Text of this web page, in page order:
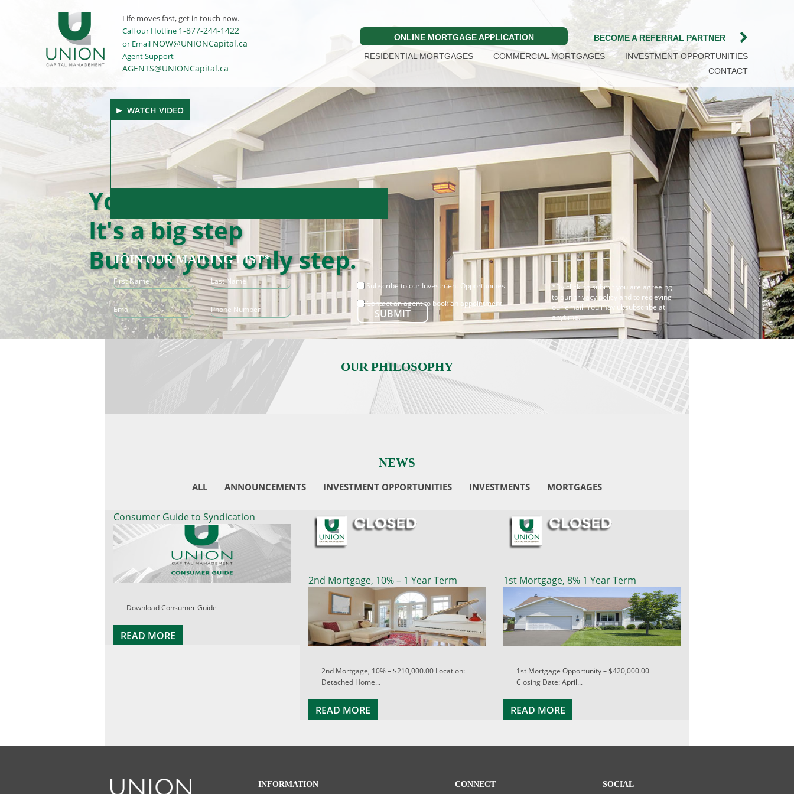
Life moves fast, get in touch now.
Call our Hotline 1-877-244-1422
or Email NOW@UNIONCapital.ca
Agent Support
AGENTS@UNIONCapital.ca
ONLINE MORTGAGE APPLICATION
BECOME A REFERRAL PARTNER
RESIDENTIAL MORTGAGES
COMMERCIAL MORTGAGES
INVESTMENT OPPORTUNITIES
CONTACT
Your first home.
It's a big step
But not your only step.
WATCH VIDEO
JOIN OUR MAILING LIST*
Subscribe to our Investment Opportunities
Contact an agent to book an appointment
*By clicking submit you are agreeing
to our privacy policy and to recieving
our email. You may ubsubscribe at
anytime.
OUR PHILOSOPHY
NEWS
ALL ANNOUNCEMENTS INVESTMENT OPPORTUNITIES INVESTMENTS MORTGAGES
Consumer Guide to Syndication
Download Consumer Guide
READ MORE
2nd Mortgage, 10% – 1 Year Term
2nd Mortgage, 10% – $210,000.00 Location:
Detached Home...
READ MORE
1st Mortgage, 8% 1 Year Term
1st Mortgage Opportunity – $420,000.00
Closing Date: April...
READ MORE
INFORMATION CONNECT SOCIAL